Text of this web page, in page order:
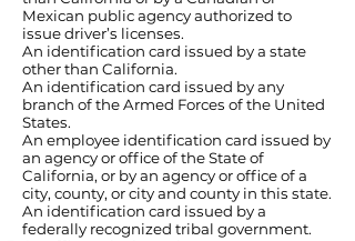
Mexican public agency authorized to
issue driver’s licenses.
An identification card issued by a state
other than California.
An identification card issued by any
branch of the Armed Forces of the United
States.
An employee identification card issued by
an agency or office of the State of
California, or by an agency or office of a
city, county, or city and county in this state.
An identification card issued by a
federally recognized tribal government.